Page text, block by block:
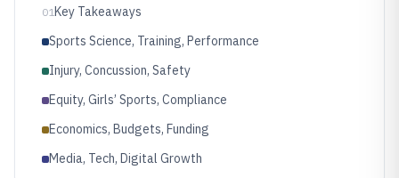
01Key Takeaways
Sports Science, Training, Performance
Injury, Concussion, Safety
Equity, Girls’ Sports, Compliance
Economics, Budgets, Funding
Media, Tech, Digital Growth